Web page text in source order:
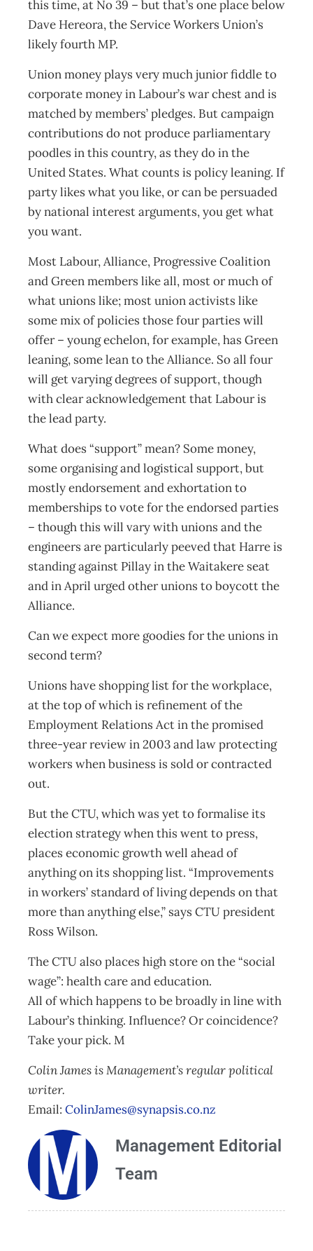
this time, at No 39 – but that’s one place below
Dave Hereora, the Service Workers Union’s
likely fourth MP.
Union money plays very much junior fiddle to
corporate money in Labour’s war chest and is
matched by members’ pledges. But campaign
contributions do not produce parliamentary
poodles in this country, as they do in the
United States. What counts is policy leaning. If
party likes what you like, or can be persuaded
by national interest arguments, you get what
you want.
Most Labour, Alliance, Progressive Coalition
and Green members like all, most or much of
what unions like; most union activists like
some mix of policies those four parties will
offer – young echelon, for example, has Green
leaning, some lean to the Alliance. So all four
will get varying degrees of support, though
with clear acknowledgement that Labour is
the lead party.
What does “support” mean? Some money,
some organising and logistical support, but
mostly endorsement and exhortation to
memberships to vote for the endorsed parties
– though this will vary with unions and the
engineers are particularly peeved that Harre is
standing against Pillay in the Waitakere seat
and in April urged other unions to boycott the
Alliance.
Can we expect more goodies for the unions in
second term?
Unions have shopping list for the workplace,
at the top of which is refinement of the
Employment Relations Act in the promised
three-year review in 2003 and law protecting
workers when business is sold or contracted
out.
But the CTU, which was yet to formalise its
election strategy when this went to press,
places economic growth well ahead of
anything on its shopping list. “Improvements
in workers’ standard of living depends on that
more than anything else,” says CTU president
Ross Wilson.
The CTU also places high store on the “social
wage”: health care and education.
All of which happens to be broadly in line with
Labour’s thinking. Influence? Or coincidence?
Take your pick. M
Colin James is Management’s regular political
writer.
Email: ColinJames@synapsis.co.nz
Management Editorial
Team